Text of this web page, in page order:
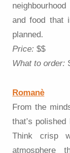
and food that
planned.
Price: $$
What to order:
Romanè
From the
that’s
Think crisp
atmosphere